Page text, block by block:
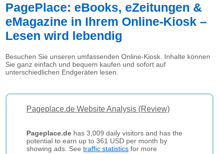
PagePlace: eBooks, eZeitungen &
eMagazine in Ihrem Online-Kiosk –
Lesen wird lebendig
Besuchen Sie unseren umfassenden Online-Kiosk. Inhalte können
Sie ganz einfach und bequem kaufen und sofort auf
unterschiedlichen Endgeräten lesen.
Pageplace.de Website Analysis (Review)
Pageplace.de has 3,009 daily visitors and has the
potential to earn up to 361 USD per month by
showing ads. Seetraffic statistics for more